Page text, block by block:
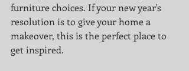
furniture choices. If your new year's
resolution is to give your home a
makeover, this is the perfect place to
get inspired.